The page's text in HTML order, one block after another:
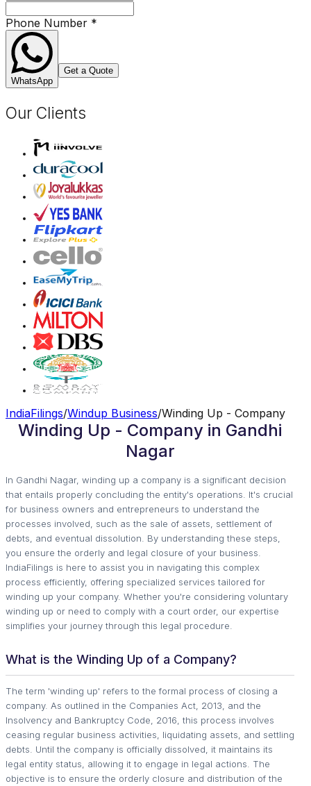
Phone Number *
WhatsApp
Get a Quote
Our Clients
IndiaFilings/Windup Business/Winding Up - Company
Winding Up - Company in Gandhi
Nagar
In Gandhi Nagar, winding up a company is a significant decision
that entails properly concluding the entity's operations. It's crucial
for business owners and entrepreneurs to understand the
processes involved, such as the sale of assets, settlement of
debts, and eventual dissolution. By understanding these steps,
you ensure the orderly and legal closure of your business.
IndiaFilings is here to assist you in navigating this complex
process efficiently, offering specialized services tailored for
winding up your company. Whether you're considering voluntary
winding up or need to comply with a court order, our expertise
simplifies your journey through this legal procedure.
What is the Winding Up of a Company?
The term 'winding up' refers to the formal process of closing a
company. As outlined in the Companies Act, 2013, and the
Insolvency and Bankruptcy Code, 2016, this process involves
ceasing regular business activities, liquidating assets, and settling
debts. Until the company is officially dissolved, it maintains its
legal entity status, allowing it to engage in legal actions. The
objective is to ensure the orderly closure and distribution of the